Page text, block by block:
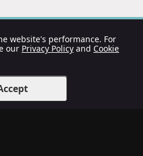
website's performance. For
our Privacy Policy and Cookie